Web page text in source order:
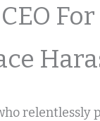
For
relentlessly